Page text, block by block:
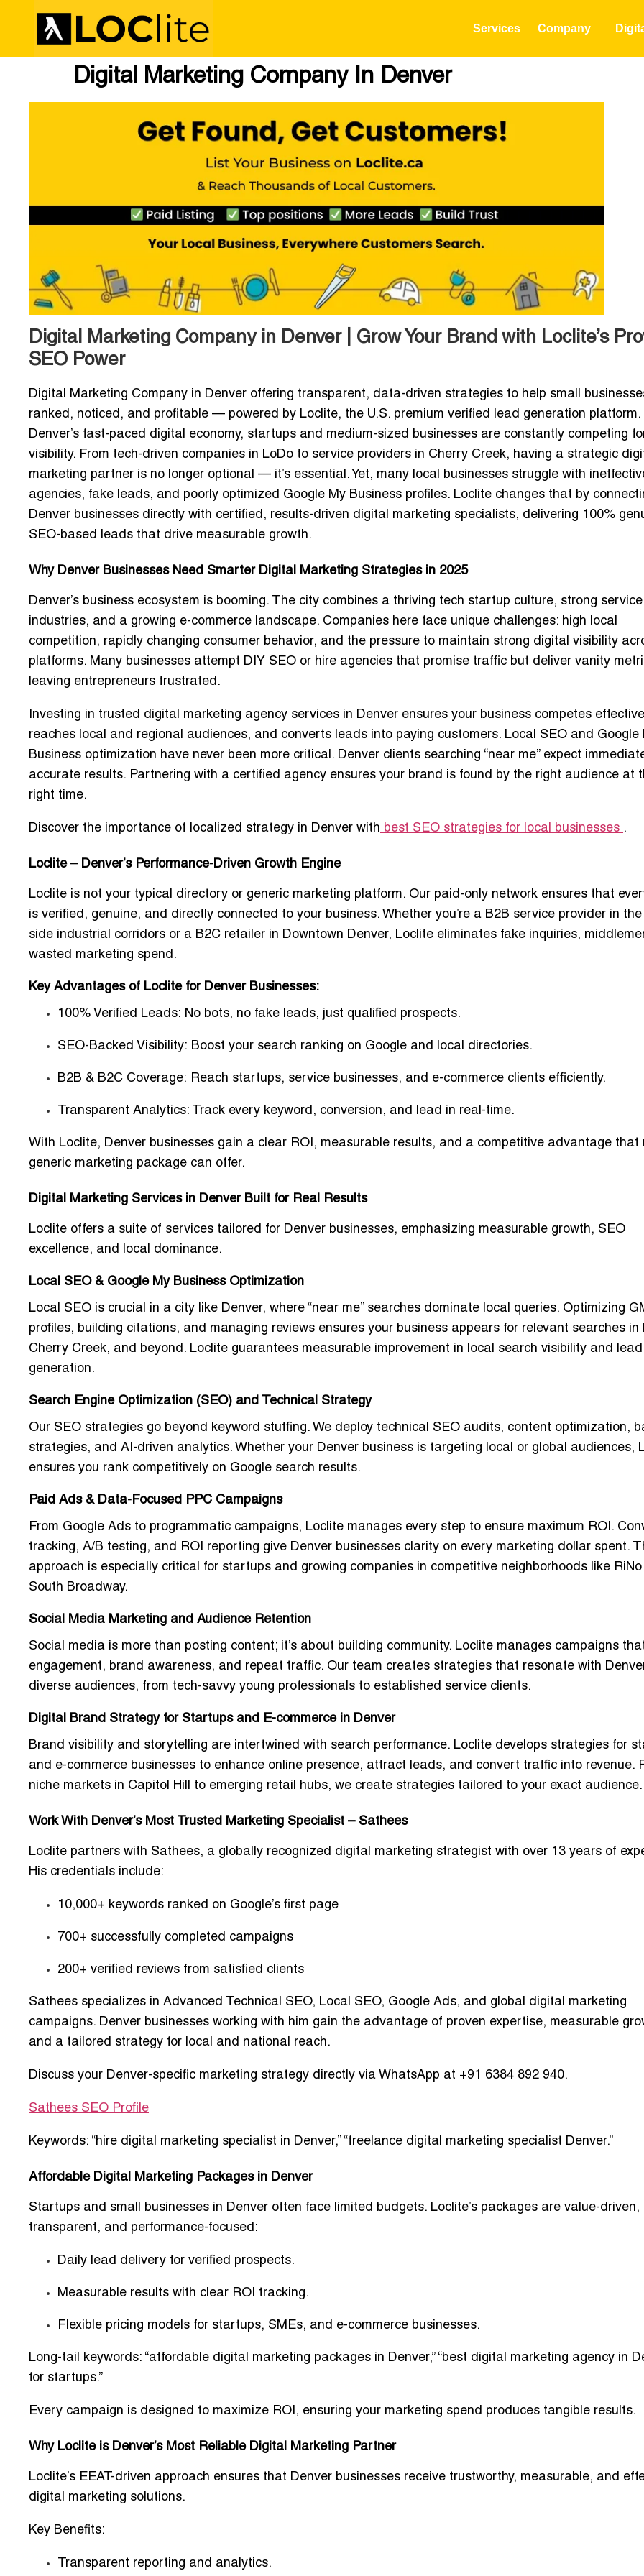
Services Company
Digital Marketing Company In Denver
Digital Marketing Company in Denver | Grow Your Brand with Loclite’s
SEO Power
Digital Marketing Company in Denver offering transparent, data-driven strategies to help small
ranked, noticed, and profitable — powered by Loclite, the U.S. premium verified lead generation platform.
Denver’s fast-paced digital economy, startups and medium-sized businesses are constantly competing
visibility. From tech-driven companies in LoDo to service providers in Cherry Creek, having a strategic
marketing partner is no longer optional — it’s essential. Yet, many local businesses struggle with
agencies, fake leads, and poorly optimized Google My Business profiles. Loclite changes that by
Denver businesses directly with certified, results-driven digital marketing specialists, delivering 100%
SEO-based leads that drive measurable growth.
Why Denver Businesses Need Smarter Digital Marketing Strategies in 2025
Denver’s business ecosystem is booming. The city combines a thriving tech startup culture, strong service
industries, and a growing e-commerce landscape. Companies here face unique challenges: high local
competition, rapidly changing consumer behavior, and the pressure to maintain strong digital visibility
platforms. Many businesses attempt DIY SEO or hire agencies that promise traffic but deliver vanity
leaving entrepreneurs frustrated.
Investing in trusted digital marketing agency services in Denver ensures your business competes
reaches local and regional audiences, and converts leads into paying customers. Local SEO and Google
Business optimization have never been more critical. Denver clients searching “near me” expect
accurate results. Partnering with a certified agency ensures your brand is found by the right audience at
right time.
Discover the importance of localized strategy in Denver with best SEO strategies for local businesses .
Loclite – Denver’s Performance-Driven Growth Engine
Loclite is not your typical directory or generic marketing platform. Our paid-only network ensures that
is verified, genuine, and directly connected to your business. Whether you’re a B2B service provider in
side industrial corridors or a B2C retailer in Downtown Denver, Loclite eliminates fake inquiries,
wasted marketing spend.
Key Advantages of Loclite for Denver Businesses:
100% Verified Leads: No bots, no fake leads, just qualified prospects.
SEO-Backed Visibility: Boost your search ranking on Google and local directories.
B2B & B2C Coverage: Reach startups, service businesses, and e-commerce clients efficiently.
Transparent Analytics: Track every keyword, conversion, and lead in real-time.
With Loclite, Denver businesses gain a clear ROI , measurable results, and a competitive advantage that
generic marketing package can offer.
Digital Marketing Services in Denver Built for Real Results
Loclite offers a suite of services tailored for Denver businesses, emphasizing measurable growth, SEO
excellence, and local dominance.
Local SEO & Google My Business Optimization
Local SEO is crucial in a city like Denver, where “near me” searches dominate local queries. Optimizing
profiles, building citations, and managing reviews ensures your business appears for relevant searches in
Cherry Creek, and beyond. Loclite guarantees measurable improvement in local search visibility and lead
generation.
Search Engine Optimization (SEO) and Technical Strategy
Our SEO strategies go beyond keyword stuffing. We deploy technical SEO audits, content optimization,
strategies, and AI-driven analytics. Whether your Denver business is targeting local or global audiences,
ensures you rank competitively on Google search results.
Paid Ads & Data-Focused PPC Campaigns
From Google Ads to programmatic campaigns, Loclite manages every step to ensure maximum ROI.
tracking, A/B testing, and ROI reporting give Denver businesses clarity on every marketing dollar spent.
approach is especially critical for startups and growing companies in competitive neighborhoods like RiNo
South Broadway.
Social Media Marketing and Audience Retention
Social media is more than posting content; it’s about building community. Loclite manages campaigns
engagement, brand awareness, and repeat traffic. Our team creates strategies that resonate with
diverse audiences, from tech-savvy young professionals to established service clients.
Digital Brand Strategy for Startups and E-commerce in Denver
Brand visibility and storytelling are intertwined with search performance. Loclite develops strategies for
and e-commerce businesses to enhance online presence, attract leads, and convert traffic into revenue.
niche markets in Capitol Hill to emerging retail hubs, we create strategies tailored to your exact audience.
Work With Denver’s Most Trusted Marketing Specialist – Sathees
Loclite partners with Sathees, a globally recognized digital marketing strategist with over 13 years of
His credentials include:
10,000+ keywords ranked on Google’s first page
700+ successfully completed campaigns
200+ verified reviews from satisfied clients
Sathees specializes in Advanced Technical SEO, Local SEO, Google Ads, and global digital marketing
campaigns. Denver businesses working with him gain the advantage of proven expertise, measurable
and a tailored strategy for local and national reach.
Discuss your Denver-specific marketing strategy directly via WhatsApp at +91 6384 892 940.
Sathees SEO Profile
Keywords: “hire digital marketing specialist in Denver,” “freelance digital marketing specialist Denver.”
Affordable Digital Marketing Packages in Denver
Startups and small businesses in Denver often face limited budgets. Loclite’s packages are value-driven,
transparent, and performance-focused :
Daily lead delivery for verified prospects.
Measurable results with clear ROI tracking.
Flexible pricing models for startups, SMEs, and e-commerce businesses.
Long-tail keywords: “affordable digital marketing packages in Denver,” “best digital marketing agency in
for startups.”
Every campaign is designed to maximize ROI, ensuring your marketing spend produces tangible results.
Why Loclite is Denver’s Most Reliable Digital Marketing Partner
Loclite’s EEAT-driven approach ensures that Denver businesses receive trustworthy, measurable, and
digital marketing solutions.
Key Benefits:
Transparent reporting and analytics.